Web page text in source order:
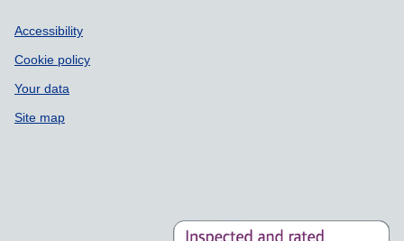
Accessibility
Cookie policy
Your data
Site map